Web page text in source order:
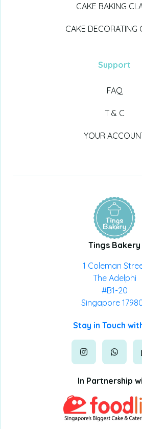
CAKE BAKING
CAKE DECORATING
Support
FAQ
T & C
YOUR
Tings Bakery
1 Coleman
The Adelphi
#B1-20
Singapore
Stay in Touch
In Partnership